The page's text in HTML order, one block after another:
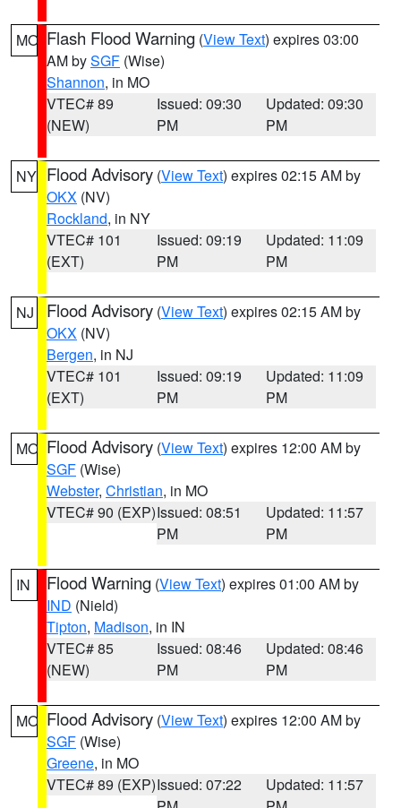
MO Flash Flood Warning (View Text) expires 03:00
AM bySGF (Wise)
Shannon, in MO
VTEC# 89
(NEW)
Issued: 09:30
PM
Updated: 09:30
PM
NY Flood Advisory (View Text) expires 02:15 AM by
OKX (NV)
Rockland, in NY
VTEC# 101
(EXT)
Issued: 09:19
PM
Updated: 11:09
PM
NJ Flood Advisory (View Text) expires 02:15 AM by
OKX (NV)
Bergen, in NJ
VTEC# 101
(EXT)
Issued: 09:19
PM
Updated: 11:09
PM
MO Flood Advisory (View Text) expires 12:00 AM by
SGF (Wise)
Webster, Christian, in MO
VTEC# 90 (EXP)Issued: 08:51
PM
Updated: 11:57
PM
IN Flood Warning (View Text) expires 01:00 AM by
IND (Nield)
Tipton, Madison, in IN
VTEC# 85
(NEW)
Issued: 08:46
PM
Updated: 08:46
PM
MO Flood Advisory (View Text) expires 12:00 AM by
SGF (Wise)
Greene, in MO
VTEC# 89 (EXP)Issued: 07:22
Updated: 11:57